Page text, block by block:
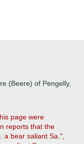
(Beere) of Pengelly,
page were
reports that the
a bear saliant Sa.",